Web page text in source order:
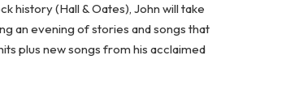
history (Hall & Oates), John will take
an evening of stories and songs that
plus new songs from his acclaimed